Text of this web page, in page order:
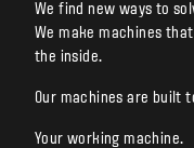
We find new ways to
We make machines
the inside.
Our machines are built
Your working machine.